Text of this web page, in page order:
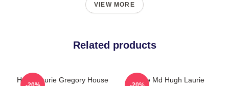
VIEW MORE
Related products
Hugh Laurie Gregory House
House Md Hugh Laurie